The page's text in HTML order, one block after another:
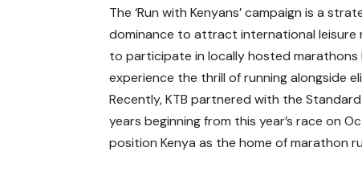
The ‘Run with Kenyans’ campaign is a
dominance to attract international leisure
to participate in locally hosted marathons
experience the thrill of running alongside
Recently, KTB partnered with the
years beginning from this year’s race on
position Kenya as the home of marathon